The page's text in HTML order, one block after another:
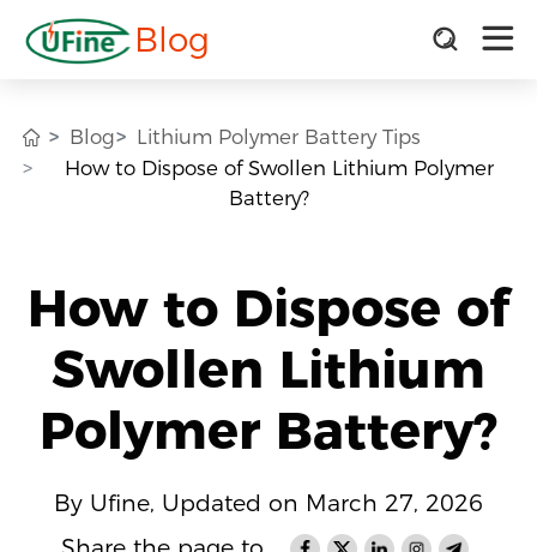
Blog
Blog
Lithium Polymer Battery Tips
How to Dispose of Swollen Lithium Polymer
Battery?
How to Dispose of
Swollen Lithium
Polymer Battery?
By Ufine, Updated on March 27, 2026